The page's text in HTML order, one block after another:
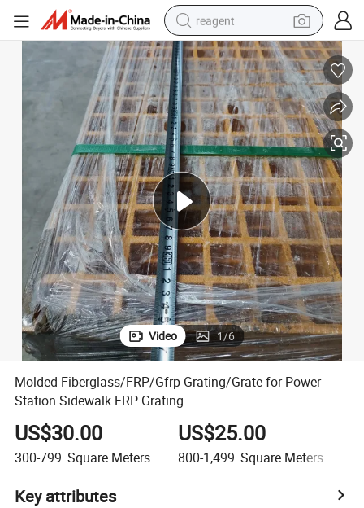
reagent
earbud
weight loss capsule
pullover hoody
electric tricycle
basketball shoe
crawler excavator
shoulder bag
Video 1/6
Molded Fiberglass/FRP/Gfrp Grating/Grate for Power
Station Sidewalk FRP Grating
US$30.00
300-799 Square Meters
US$25.00
800-1,499 Square Meters
Key attributes